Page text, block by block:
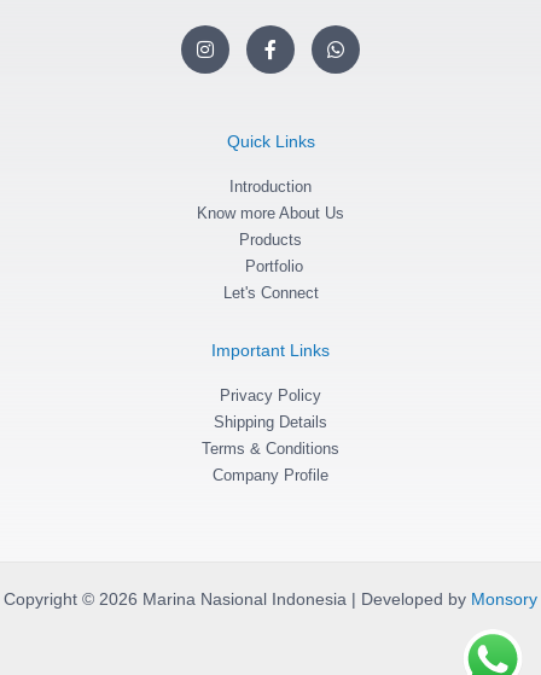
I
n
s
F
a
c
o
-
f
W
h
a
Quick Links
Introduction
Know more About Us
Products
Portfolio
Let's Connect
Important Links
Privacy Policy
Shipping Details
Terms & Conditions
Company Profile
Copyright © 2026 Marina Nasional Indonesia | Developed by Monsory